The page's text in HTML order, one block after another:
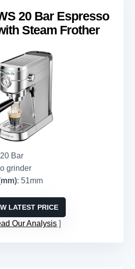
20 Bar Espresso
Steam Frother
Bar
grinder
: 51mm
LATEST PRICE
Our Analysis